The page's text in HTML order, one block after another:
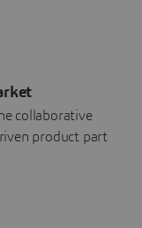
collaborative
product part